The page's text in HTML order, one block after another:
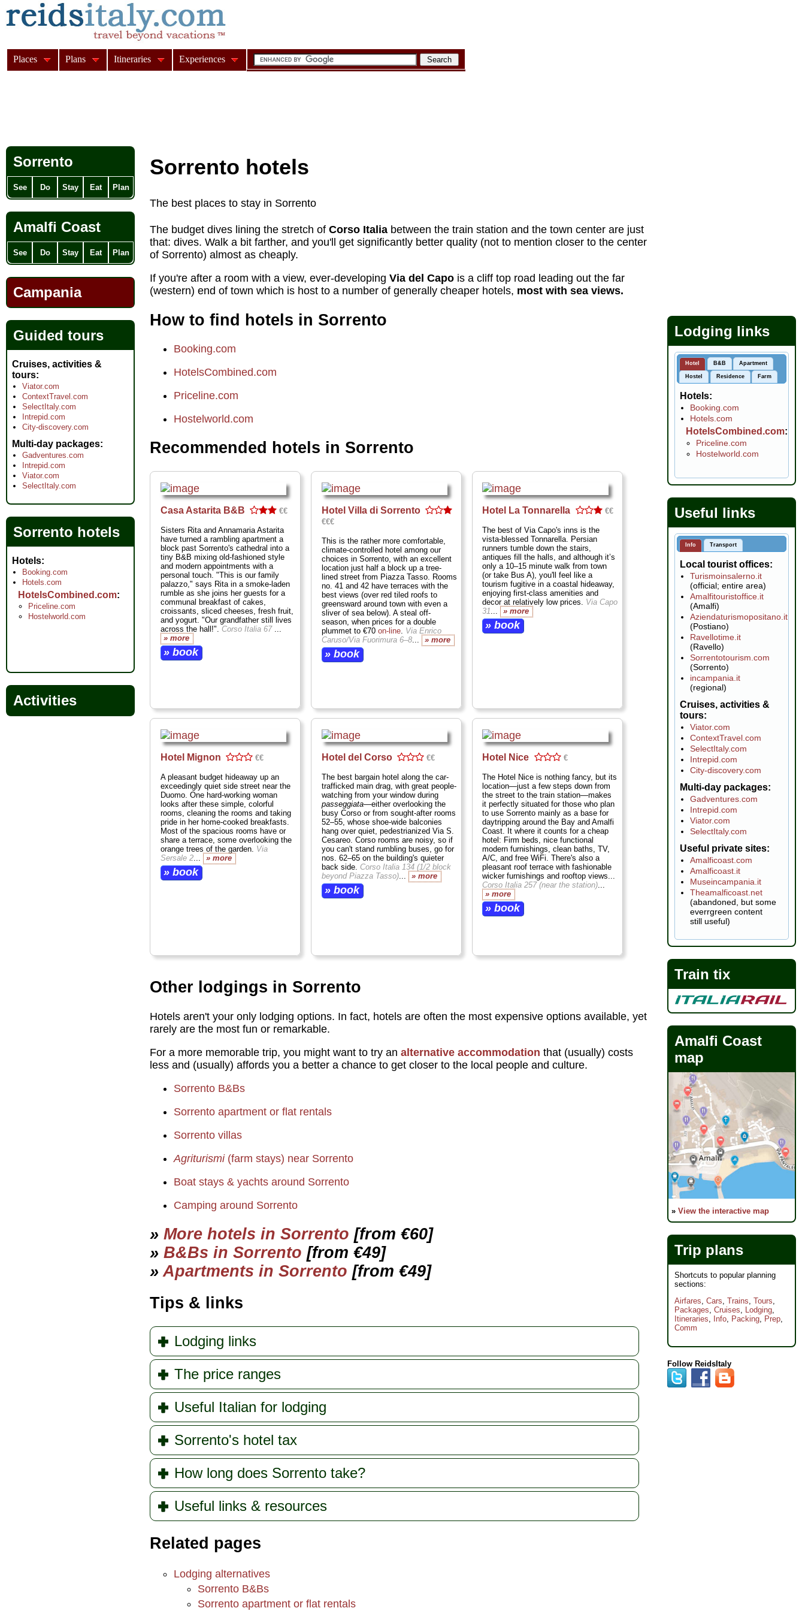
Sorrento hotels
The best places to stay in Sorrento
The budget dives lining the stretch of Corso Italia between the train station and the town center are just
that: dives. Walk a bit farther, and you'll get significantly better quality (not to mention closer to the center
of Sorrento) almost as cheaply.
If you're after a room with a view, ever-developing Via del Capo is a cliff top road leading out the far
(western) end of town which is host to a number of generally cheaper hotels, most with sea views.
How to find hotels in Sorrento
Booking.com
HotelsCombined.com
Priceline.com
Hostelworld.com
Recommended hotels in Sorrento
Casa Astarita B&B €€
Sisters Rita and Annamaria Astarita
have turned a rambling apartment a
block past Sorrento's cathedral into a
tiny B&B mixing old-fashioned style
and modern appointments with a
personal touch. "This is our family
palazzo," says Rita in a smoke-laden
rumble as she joins her guests for a
communal breakfast of cakes,
croissants, sliced cheeses, fresh fruit,
and yogurt. "Our grandfather still lives
across the hall!". Corso Italia 67...
» more
» book
Hotel Villa di Sorrento
€€€
This is the rather more comfortable,
climate-controlled hotel among our
choices in Sorrento, with an excellent
location just half a block up a tree-
lined street from Piazza Tasso. Rooms
no. 41 and 42 have terraces with the
best views (over red tiled roofs to
greensward around town with even a
sliver of sea below). A steal off-
season, when prices for a double
plummet to €70 on-line. Via Enrico
Caruso/Via Fuorimura 6–8... » more
» book
Hotel La Tonnarella €€
The best of Via Capo's inns is the
vista-blessed Tonnarella. Persian
runners tumble down the stairs,
antiques fill the halls, and although it’s
only a 10–15 minute walk from town
(or take Bus A), you'll feel like a
tourism fugitive in a coastal hideaway,
enjoying first-class amenities and
decor at relatively low prices. Via Capo
31... » more
» book
Hotel Mignon €€
A pleasant budget hideaway up an
exceedingly quiet side street near the
Duomo. One hard-working woman
looks after these simple, colorful
rooms, cleaning the rooms and taking
pride in her home-cooked breakfasts.
Most of the spacious rooms have or
share a terrace, some overlooking the
orange trees of the garden. Via
Sersale 2... » more
» book
Hotel del Corso €€
The best bargain hotel along the car-
trafficked main drag, with great people-
watching from your window during
passeggiata—either overlooking the
busy Corso or from sought-after rooms
52–55, whose shoe-wide balconies
hang over quiet, pedestrianized Via S.
Cesareo. Corso rooms are noisy, so if
you can't stand rumbling buses, go for
nos. 62–65 on the building's quieter
back side. Corso Italia 134 (1/2 block
beyond Piazza Tasso)... » more
» book
Hotel Nice €
The Hotel Nice is nothing fancy, but its
location—just a few steps down from
the street to the train station—makes
it perfectly situated for those who plan
to use Sorrento mainly as a base for
daytripping around the Bay and Amalfi
Coast. It where it counts for a cheap
hotel: Firm beds, nice functional
modern furnishings, clean baths, TV,
A/C, and free WiFi. There's also a
pleasant roof terrace with fashionable
wicker furnishings and rooftop views...
Corso Italia 257 (near the station)...
» more
» book
Other lodgings in Sorrento
Hotels aren't your only lodging options. In fact, hotels are often the most expensive options available, yet
rarely are the most fun or remarkable.
For a more memorable trip, you might want to try an alternative accommodation that (usually) costs
less and (usually) affords you a better a chance to get closer to the local people and culture.
Sorrento B&Bs
Sorrento apartment or flat rentals
Sorrento villas
Agriturismi(farm stays) near Sorrento
Boat stays & yachts around Sorrento
Camping around Sorrento
» More hotels in Sorrento [from €60]
» B&Bs in Sorrento [from €49]
»Apartments in Sorrento [from €49]
Tips & links
Lodging links
The price ranges
Useful Italian for lodging
Sorrento's hotel tax
How long does Sorrento take?
Useful links & resources
Related pages
Lodging alternatives
Sorrento B&Bs
Sorrento apartment or flat rentals
Sorrento
See Do Stay Eat Plan
Amalfi Coast
See Do Stay Eat Plan
Campania
Guided tours
Cruises, activities &
tours
Viator.com
ContextTravel.com
SelectItaly.com
Intrepid.com
City-discovery.com
Multi-day packages
Gadventures.com
Intrepid.com
Viator.com
SelectItaly.com
Sorrento hotels
Hotels
Booking.com
Hotels.com
HotelsCombined.com
Priceline.com
Hostelworld.com
Activities
Lodging links
Hotel B&B Apartment
Hostel Residence Farm
Hotels
Booking.com
Hotels.com
HotelsCombined.com
Priceline.com
Hostelworld.com
Useful links
Info Transport
Local tourist offices
Turismoinsalerno.it
(official; entire area)
Amalfitouristoffice.it
(Amalfi)
Aziendaturismopositano.it
(Postiano)
Ravellotime.it
(Ravello)
Sorrentotourism.com
(Sorrento)
incampania.it
(regional)
Cruises, activities &
tours
Viator.com
ContextTravel.com
SelectItaly.com
Intrepid.com
City-discovery.com
Multi-day packages
Gadventures.com
Intrepid.com
Viator.com
SelectItaly.com
Useful private sites
Amalficoast.com
Amalficoast.it
Museincampania.it
Theamalficoast.net
(abandoned, but some
everrgreen content
still useful)
Train tix
Amalfi Coast
map
» View the interactive map
Trip plans
Shortcuts to popular planning
sections:
Airfares Cars Trains Tours
Packages Cruises Lodging
Itineraries
Info Packing Prep
Comm
Follow ReidsItaly
Places Plans Itineraries Experiences